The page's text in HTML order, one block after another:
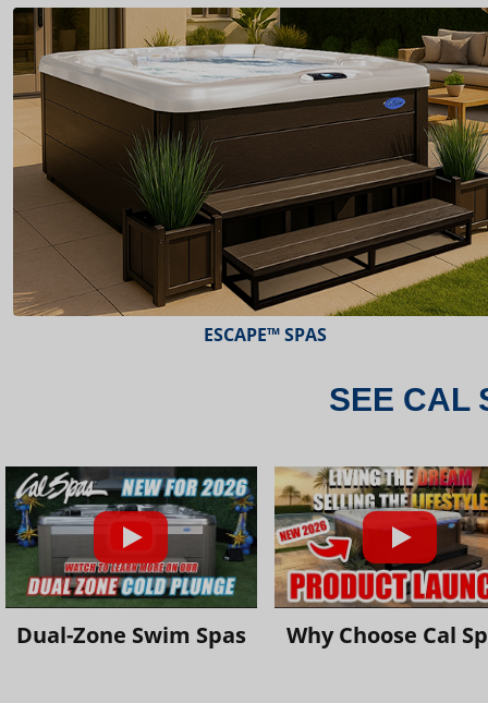
ESCAPE™ SPAS
SEE CAL
Dual-Zone Swim Spas Why Choose Cal